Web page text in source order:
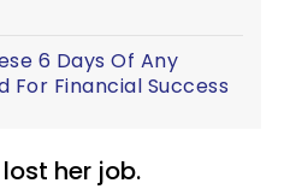
6 Days Of Any
For Financial Success
her job.